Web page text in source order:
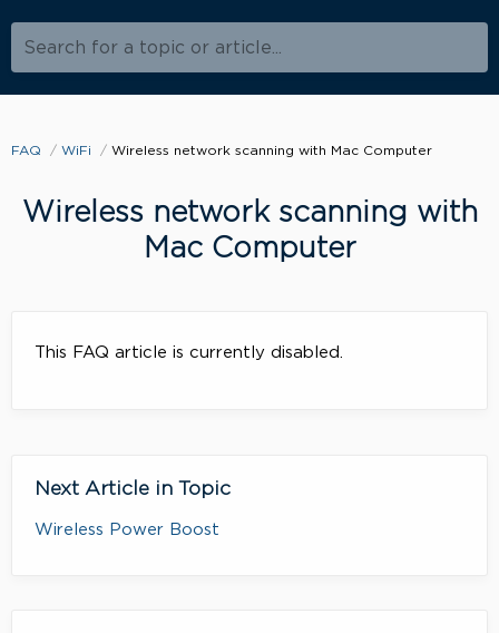
Search for a topic or article...
FAQ WiFi Wireless network scanning with Mac Computer
Wireless network scanning with
Mac Computer
This FAQ article is currently disabled.
Next Article in Topic
Wireless Power Boost